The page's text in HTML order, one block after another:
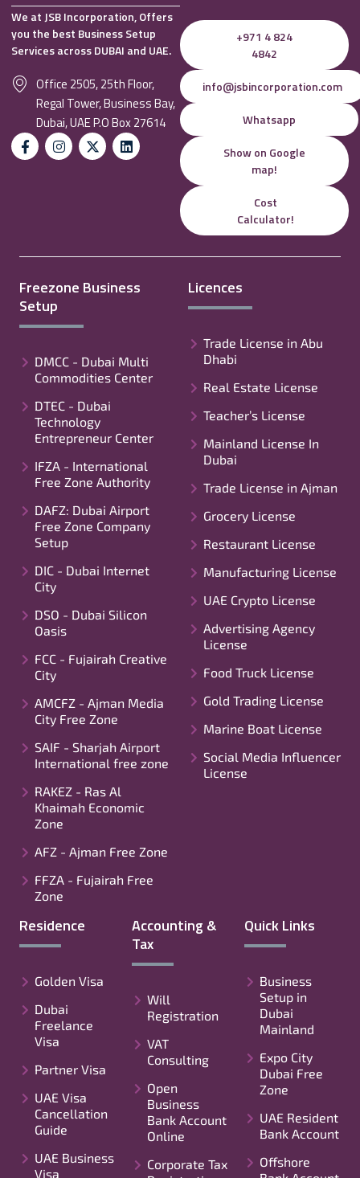
We at JSB Incorporation, Offers
you the best Business Setup
Services across DUBAI and UAE.
Office 2505, 25th Floor,
Regal Tower, Business Bay,
Dubai, UAE P.O Box 27614
+971 4 824
4842
info@jsbincorporation.com
Whatsapp
Show on Google
map!
Cost
Calculator!
Freezone Business
Setup
DMCC - Dubai Multi
Commodities Center
DTEC - Dubai
Technology
Entrepreneur Center
IFZA - International
Free Zone Authority
DAFZ: Dubai Airport
Free Zone Company
Setup
DIC - Dubai Internet
City
DSO - Dubai Silicon
Oasis
FCC - Fujairah Creative
City
AMCFZ - Ajman Media
City Free Zone
SAIF - Sharjah Airport
International free zone
RAKEZ - Ras Al
Khaimah Economic
Zone
AFZ - Ajman Free Zone
FFZA - Fujairah Free
Zone
Licences
Trade License in Abu
Dhabi
Real Estate License
Teacher’s License
Mainland License In
Dubai
Trade License in Ajman
Grocery License
Restaurant License
Manufacturing License
UAE Crypto License
Advertising Agency
License
Food Truck License
Gold Trading License
Marine Boat License
Social Media Influencer
License
Residence
Golden Visa
Dubai
Freelance
Visa
Partner Visa
UAE Visa
Cancellation
Guide
UAE Business
Visa
Accounting &
Tax
Will
Registration
VAT
Consulting
Open
Business
Bank Account
Online
Corporate Tax
Quick Links
Business
Setup in
Dubai
Mainland
Expo City
Dubai Free
Zone
UAE Resident
Bank Account
Offshore